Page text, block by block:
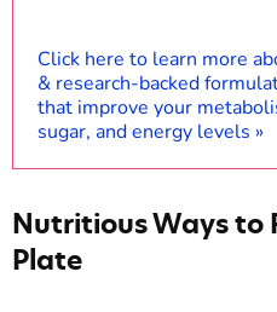
Click here to learn more
& research-backed
that improve your
sugar, and energy levels »
Nutritious Ways to
Plate